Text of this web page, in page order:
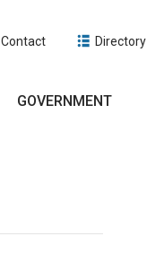
Contact Directory
GOVERNMENT